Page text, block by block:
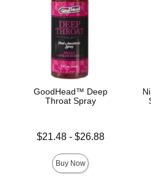
GoodHead™ Deep
Throat Spray
Lowest price is
$21.48- $26.88
Buy Now